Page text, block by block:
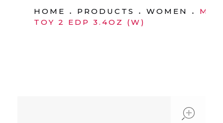
HOME PRODUCTS WOMEN
TOY 2 EDP 3.4OZ (W)